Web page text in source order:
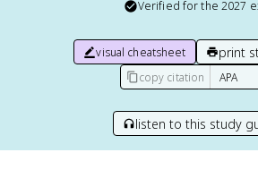
Verified for the 2027
visual cheatsheet print
copy citation
listen to this study